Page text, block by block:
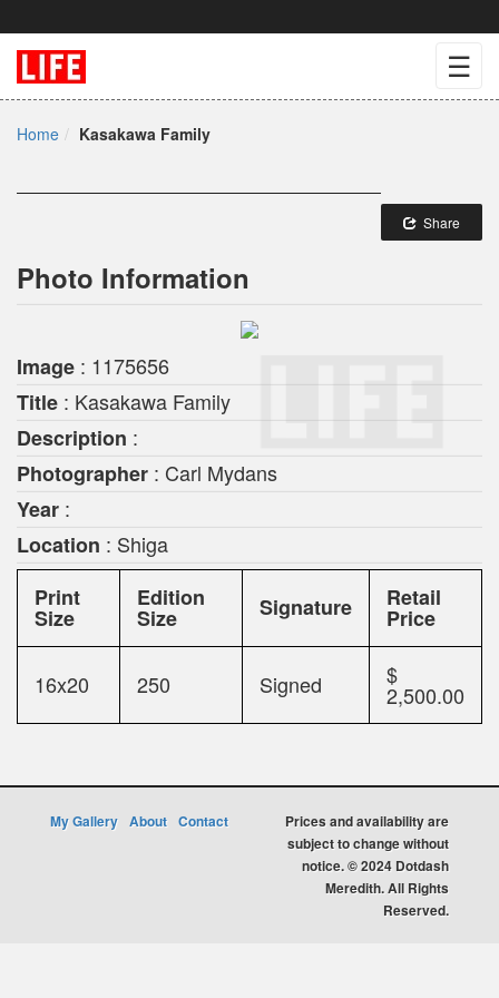
☰
Home Kasakawa Family
Share
Photo Information
Image : 1175656
Title : Kasakawa Family
Description :
Photographer : Carl Mydans
Year :
Location : Shiga
Print
Size
Edition
Size Signature Retail
Price
16x20 250 Signed $
2,500.00
My Gallery About Contact
Prices and availability are
subject to change without
notice. © 2024 Dotdash
Meredith. All Rights
Reserved.